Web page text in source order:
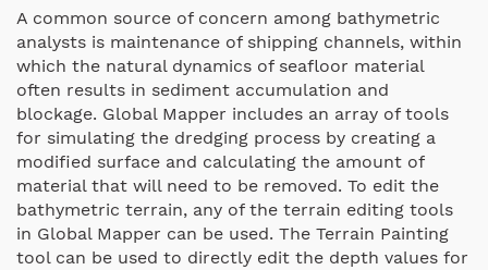
A common source of concern among bathymetric
analysts is maintenance of shipping channels, within
which the natural dynamics of seafloor material
often results in sediment accumulation and
blockage. Global Mapper includes an array of tools
for simulating the dredging process by creating a
modified surface and calculating the amount of
material that will need to be removed. To edit the
bathymetric terrain, any of the terrain editing tools
in Global Mapper can be used. The Terrain Painting
tool can be used to directly edit the depth values for